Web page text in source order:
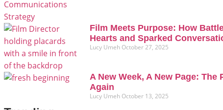
Film Meets Purpose: How
Hearts and Sparked
Lucy Umeh October 27, 2025
A New Week, A New Page:
Again
Lucy Umeh October 13, 2025